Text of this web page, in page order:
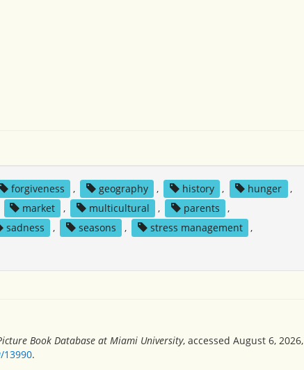
forgiveness , geography , history , hunger
,
market , multicultural , parents
,
sadness , seasons , stress management
,
Book Database at Miami University, accessed August 6, 2026,
.